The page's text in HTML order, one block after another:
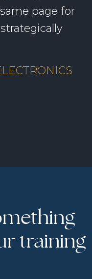
page for
training